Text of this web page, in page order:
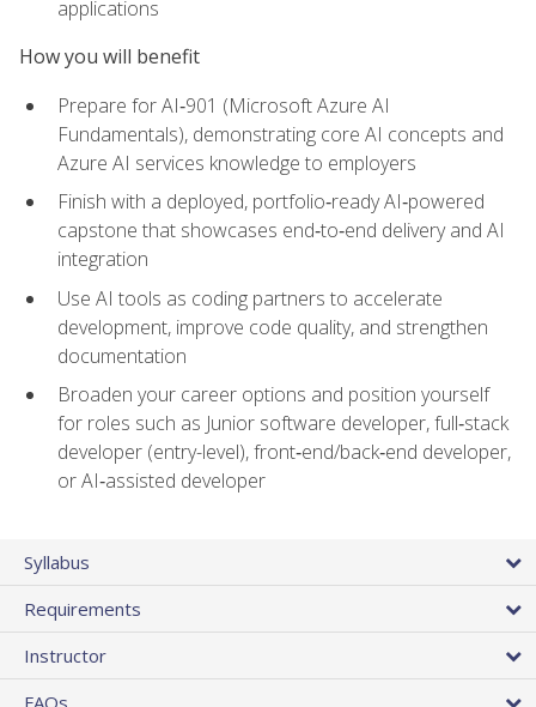
applications
How you will benefit
Prepare for AI‑901 (Microsoft Azure AI
Fundamentals), demonstrating core AI concepts and
Azure AI services knowledge to employers
Finish with a deployed, portfolio‑ready AI‑powered
capstone that showcases end‑to‑end delivery and AI
integration
Use AI tools as coding partners to accelerate
development, improve code quality, and strengthen
documentation
Broaden your career options and position yourself
for roles such as Junior software developer, full‑stack
developer (entry-level), front‑end/back‑end developer,
or AI‑assisted developer
Syllabus
Requirements
Instructor
FAQs